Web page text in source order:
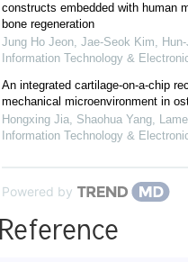
constructs embedded with human
bone regeneration
Jung Ho Jeon, Jae-Seok Kim,
Information Technology &
An integrated cartilage-on-a-chip
mechanical microenvironment in
Hongxing Jia, Shaohua Yang,
Information Technology &
Powered by